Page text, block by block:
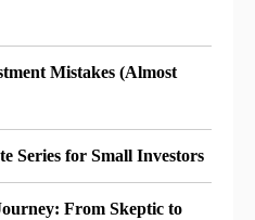
Mistakes (Almost
Series for Small Investors
From Skeptic to